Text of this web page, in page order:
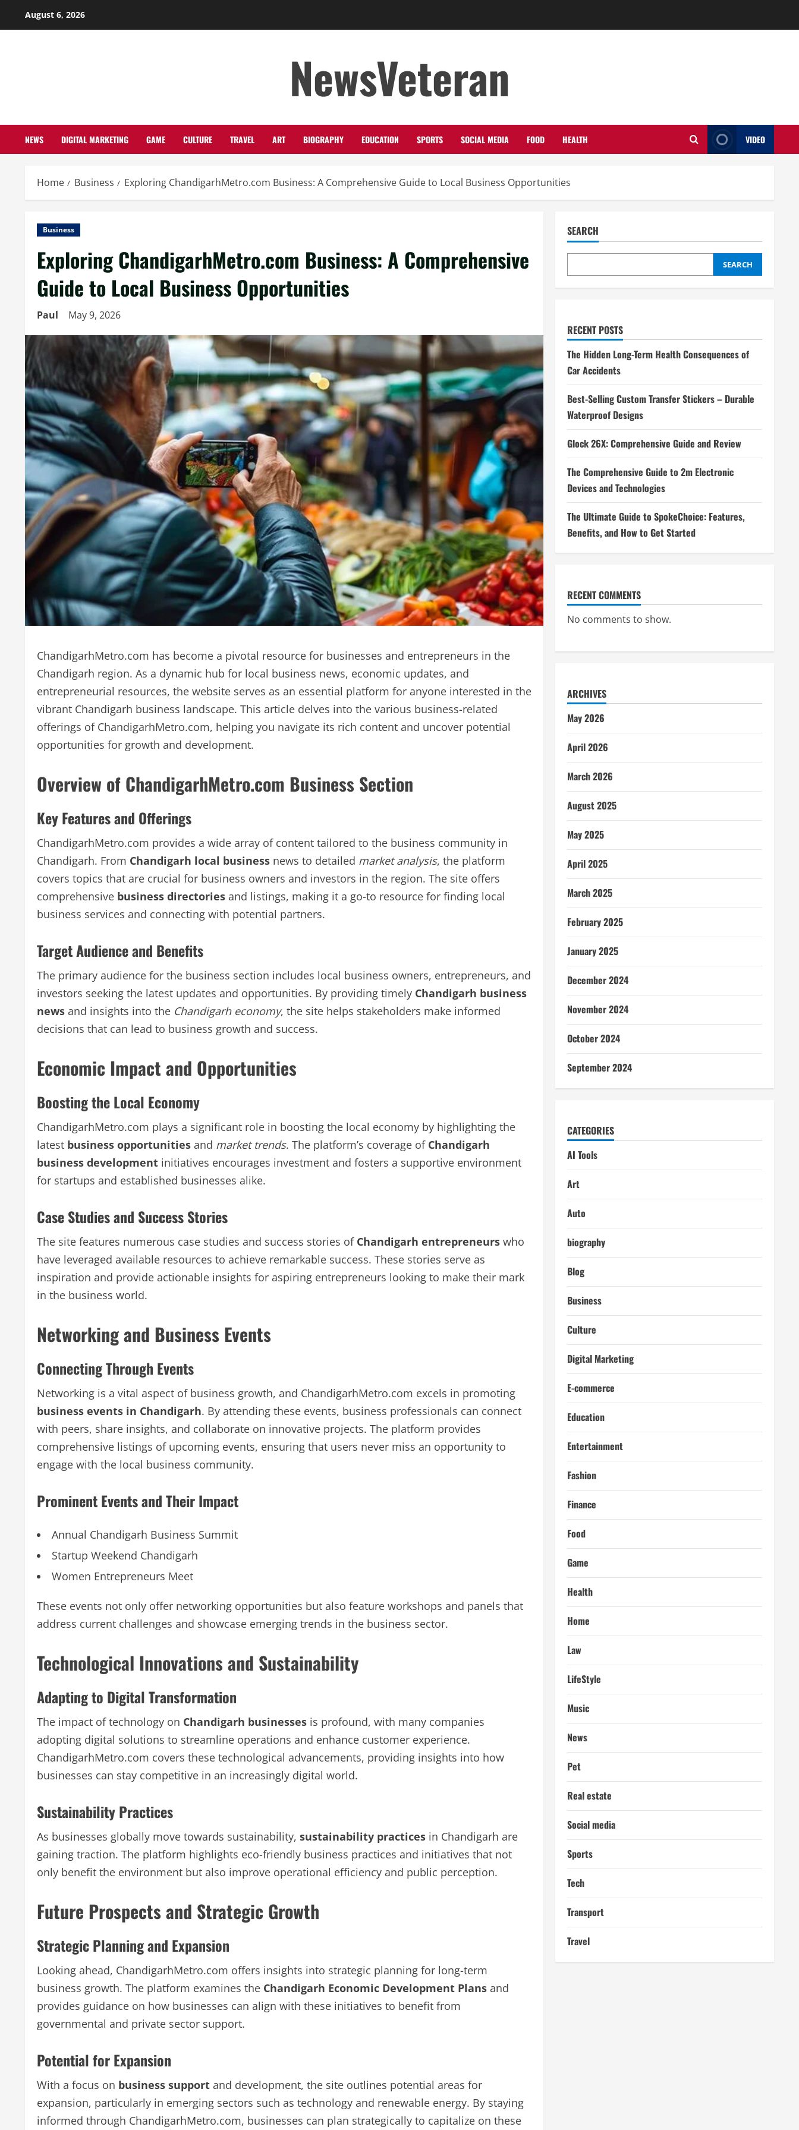
August 6, 2026
NewsVeteran
NEWS DIGITAL MARKETING GAME CULTURE TRAVEL ART BIOGRAPHY EDUCATION SPORTS SOCIAL MEDIA FOOD HEALTH VIDEO
Home Business Exploring ChandigarhMetro.com Business: A Comprehensive Guide to Local Business Opportunities
Business
Exploring ChandigarhMetro.com Business: A Comprehensive
Guide to Local Business Opportunities
Paul May 9, 2026
ChandigarhMetro.com has become a pivotal resource for businesses and entrepreneurs in the
Chandigarh region. As a dynamic hub for local business news, economic updates, and
entrepreneurial resources, the website serves as an essential platform for anyone interested in the
vibrant Chandigarh business landscape. This article delves into the various business-related
offerings of ChandigarhMetro.com, helping you navigate its rich content and uncover potential
opportunities for growth and development.
Overview of ChandigarhMetro.com Business Section
Key Features and Offerings
ChandigarhMetro.com provides a wide array of content tailored to the business community in
Chandigarh. From Chandigarh local business news to detailed market analysis, the platform
covers topics that are crucial for business owners and investors in the region. The site offers
comprehensive business directories and listings, making it a go-to resource for finding local
business services and connecting with potential partners.
Target Audience and Benefits
The primary audience for the business section includes local business owners, entrepreneurs, and
investors seeking the latest updates and opportunities. By providing timely Chandigarh business
news and insights into the Chandigarh economy, the site helps stakeholders make informed
decisions that can lead to business growth and success.
Economic Impact and Opportunities
Boosting the Local Economy
ChandigarhMetro.com plays a significant role in boosting the local economy by highlighting the
latest business opportunities and market trends. The platform’s coverage of Chandigarh
business development initiatives encourages investment and fosters a supportive environment
for startups and established businesses alike.
Case Studies and Success Stories
The site features numerous case studies and success stories of Chandigarh entrepreneurs who
have leveraged available resources to achieve remarkable success. These stories serve as
inspiration and provide actionable insights for aspiring entrepreneurs looking to make their mark
in the business world.
Networking and Business Events
Connecting Through Events
Networking is a vital aspect of business growth, and ChandigarhMetro.com excels in promoting
business events in Chandigarh. By attending these events, business professionals can connect
with peers, share insights, and collaborate on innovative projects. The platform provides
comprehensive listings of upcoming events, ensuring that users never miss an opportunity to
engage with the local business community.
Prominent Events and Their Impact
Annual Chandigarh Business Summit
Startup Weekend Chandigarh
Women Entrepreneurs Meet
These events not only offer networking opportunities but also feature workshops and panels that
address current challenges and showcase emerging trends in the business sector.
Technological Innovations and Sustainability
Adapting to Digital Transformation
The impact of technology on Chandigarh businesses is profound, with many companies
adopting digital solutions to streamline operations and enhance customer experience.
ChandigarhMetro.com covers these technological advancements, providing insights into how
businesses can stay competitive in an increasingly digital world.
Sustainability Practices
As businesses globally move towards sustainability, sustainability practices in Chandigarh are
gaining traction. The platform highlights eco-friendly business practices and initiatives that not
only benefit the environment but also improve operational efficiency and public perception.
Future Prospects and Strategic Growth
Strategic Planning and Expansion
Looking ahead, ChandigarhMetro.com offers insights into strategic planning for long-term
business growth. The platform examines the Chandigarh Economic Development Plans and
provides guidance on how businesses can align with these initiatives to benefit from
governmental and private sector support.
Potential for Expansion
With a focus on business support and development, the site outlines potential areas for
expansion, particularly in emerging sectors such as technology and renewable energy. By staying
informed through ChandigarhMetro.com, businesses can plan strategically to capitalize on these
SEARCH
SEARCH
RECENT POSTS
The Hidden Long-Term Health Consequences of
Car Accidents
Best-Selling Custom Transfer Stickers – Durable
Waterproof Designs
Glock 26X: Comprehensive Guide and Review
The Comprehensive Guide to 2m Electronic
Devices and Technologies
The Ultimate Guide to SpokeChoice: Features,
Benefits, and How to Get Started
RECENT COMMENTS
No comments to show.
ARCHIVES
May 2026
April 2026
March 2026
August 2025
May 2025
April 2025
March 2025
February 2025
January 2025
December 2024
November 2024
October 2024
September 2024
CATEGORIES
AI Tools
Art
Auto
biography
Blog
Business
Culture
Digital Marketing
E-commerce
Education
Entertainment
Fashion
Finance
Food
Game
Health
Home
Law
LifeStyle
Music
News
Pet
Real estate
Social media
Sports
Tech
Transport
Travel